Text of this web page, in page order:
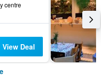
centre
View Deal